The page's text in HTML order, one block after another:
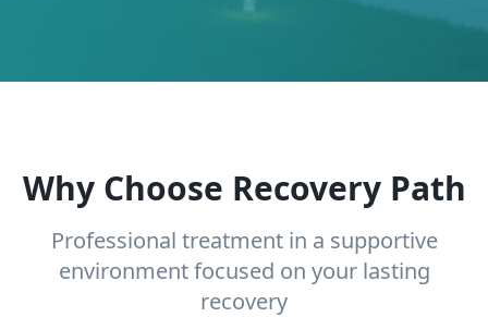
Why Choose Recovery Path
Professional treatment in a supportive
environment focused on your lasting
recovery